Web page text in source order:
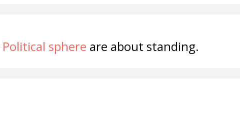
Political sphere are about standing.